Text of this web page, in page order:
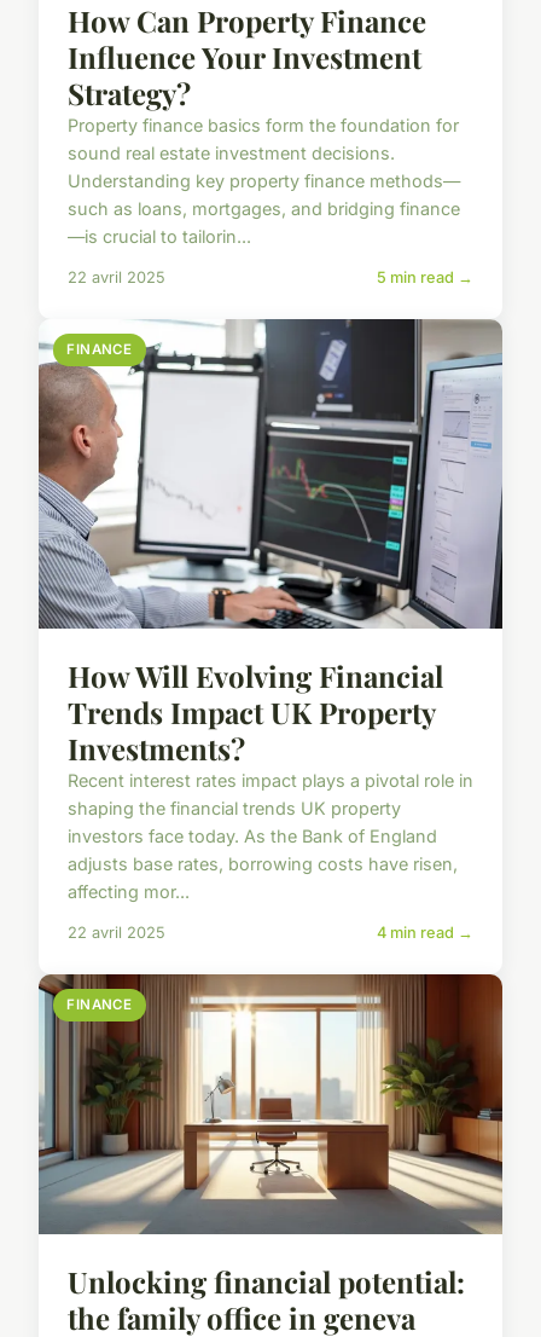
How Can Property Finance
Influence Your Investment
Strategy?
Property finance basics form the foundation for
sound real estate investment decisions.
Understanding key property finance methods—
such as loans, mortgages, and bridging finance
—is crucial to tailorin...
22 avril 2025 5 min read →
FINANCE
How Will Evolving Financial
Trends Impact UK Property
Investments?
Recent interest rates impact plays a pivotal role in
shaping the financial trends UK property
investors face today. As the Bank of England
adjusts base rates, borrowing costs have risen,
affecting mor...
22 avril 2025 4 min read →
FINANCE
Unlocking financial potential:
the family office in geneva